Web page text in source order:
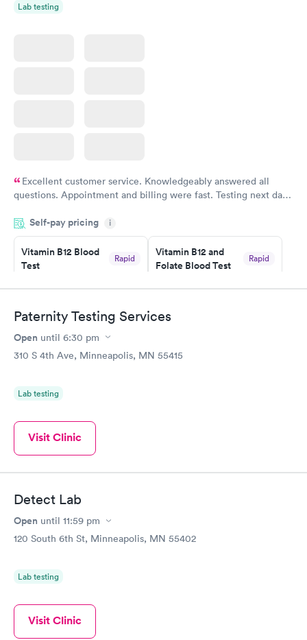
Lab testing
Excellent customer service. Knowledgeably answered all
questions. Appointment and billing were fast. Testing next day
Highly recommend.
Self-pay pricing i
Vitamin B12 Blood
Test
Rapid
Book now
Vitamin B12 and
Folate Blood Test
Rapid
Book now
Vitamin D Blood
Test
$99
Vitamin Deficiency
$159
Paternity Testing Services
Open until 6:30 pm
310 S 4th Ave, Minneapolis, MN 55415
Lab testing
Visit Clinic
Detect Lab
Open until 11:59 pm
120 South 6th St, Minneapolis, MN 55402
Lab testing
Visit Clinic